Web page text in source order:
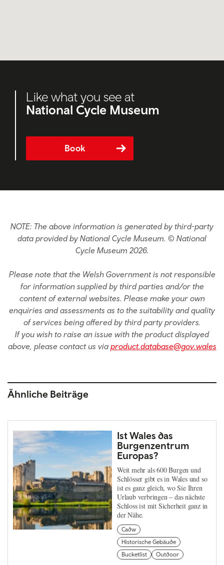
Like what you see at
National Cycle Museum
Book
NOTE: The above information is generated by third-party
data provided by National Cycle Museum. © National
Cycle Museum 2026.
Please note that the Welsh Government is not responsible
for information supplied by third parties and/or the
content of external websites. Please make your own
enquiries and assessments as to the suitability and quality
of services being offered by third party providers.
If you wish to raise an issue with the product displayed
above, please contact us via product.database@gov.wales
Ähnliche Beiträge
Ist Wales das
Burgenzentrum
Europas?
Weit mehr als 600 Burgen und
Schlösser gibt es in Wales und so
ist es ganz gleich, wo Sie Ihren
Urlaub verbringen – das nächste
Schloss ist mit Sicherheit ganz in
der Nähe.
Cadw
Historische Gebäude
Bucketlist
Outdoor